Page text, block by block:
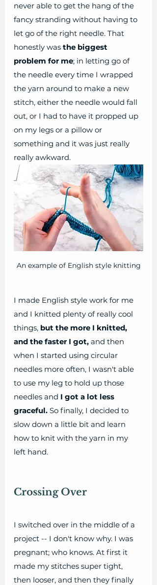
never able to get the hang of the
fancy stranding without having to
let go of the right needle. That
honestly was the biggest
problem for me; in letting go of
the needle every time I wrapped
the yarn around to make a new
stitch, either the needle would fall
out, or I had to have it propped up
on my legs or a pillow or
something and it was just really
really awkward.
An example of English style knitting
I made English style work for me
and I knitted plenty of really cool
things, but the more I knitted,
and the faster I got, and then
when I started using circular
needles more often, I wasn't able
to use my leg to hold up those
needles and I got a lot less
graceful. So finally, I decided to
slow down a little bit and learn
how to knit with the yarn in my
left hand.
Crossing Over
I switched over in the middle of a
project -- I don't know why. I was
pregnant; who knows. At first it
made my stitches super tight,
then looser, and then they finally